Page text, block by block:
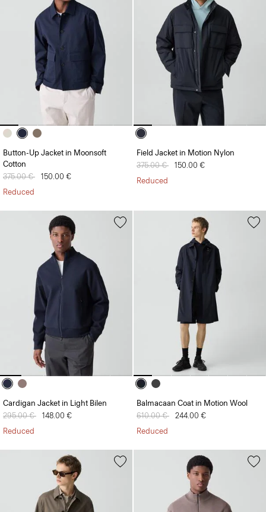
Button-Up Jacket in Moonsoft
Cotton
Price reduced from
375.00 € to150.00 €
Reduced
Field Jacket in Motion Nylon
Price reduced from
375.00 € to150.00 €
Reduced
Cardigan Jacket in Light Bilen
Price reduced from
295.00 € to148.00 €
Reduced
Balmacaan Coat in Motion Wool
Price reduced from
610.00 € to244.00 €
Reduced